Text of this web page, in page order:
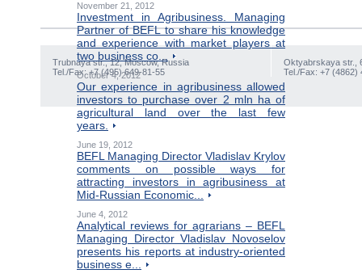
November 21, 2012
Investment in Agribusiness. Managing
Partner of BEFL to share his knowledge
and experience with market players at
two business co...
October 4, 2012
Our experience in agribusiness allowed
investors to purchase over 2 mln ha of
agricultural land over the last few
years.
June 19, 2012
BEFL Managing Director Vladislav Krylov
comments on possible ways for
attracting investors in agribusiness at
Mid-Russian Economic...
June 4, 2012
Analytical reviews for agrarians – BEFL
Managing Director Vladislav Novoselov
presents his reports at industry-oriented
business e...
Trubnaya str., 12, Moscow, Russia
Tel./Fax: +7 (495) 649-81-55
Oktyabrskaya str.,
Tel./Fax: +7 (4862)